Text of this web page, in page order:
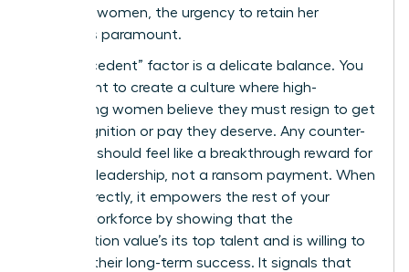
for other women, the urgency to retain her
becomes paramount.
The “Precedent” factor is a delicate balance. You
don’t want to create a culture where high-
performing women believe they must resign to get
the recognition or pay they deserve. Any counter-
proposal should feel like a breakthrough reward for
visionary leadership, not a ransom payment. When
done correctly, it empowers the rest of your
female workforce by showing that the
organization value’s its top talent and is willing to
invest in their long-term success. It signals that